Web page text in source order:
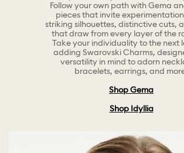
Follow your own path with Gema
pieces that invite
striking silhouettes, distinctive cuts,
that draw from every layer of the
Take your individuality to the next
adding Swarovski Charms,
versatility in mind to adorn
bracelets, earrings, and
Shop Gema
Shop Idyllia